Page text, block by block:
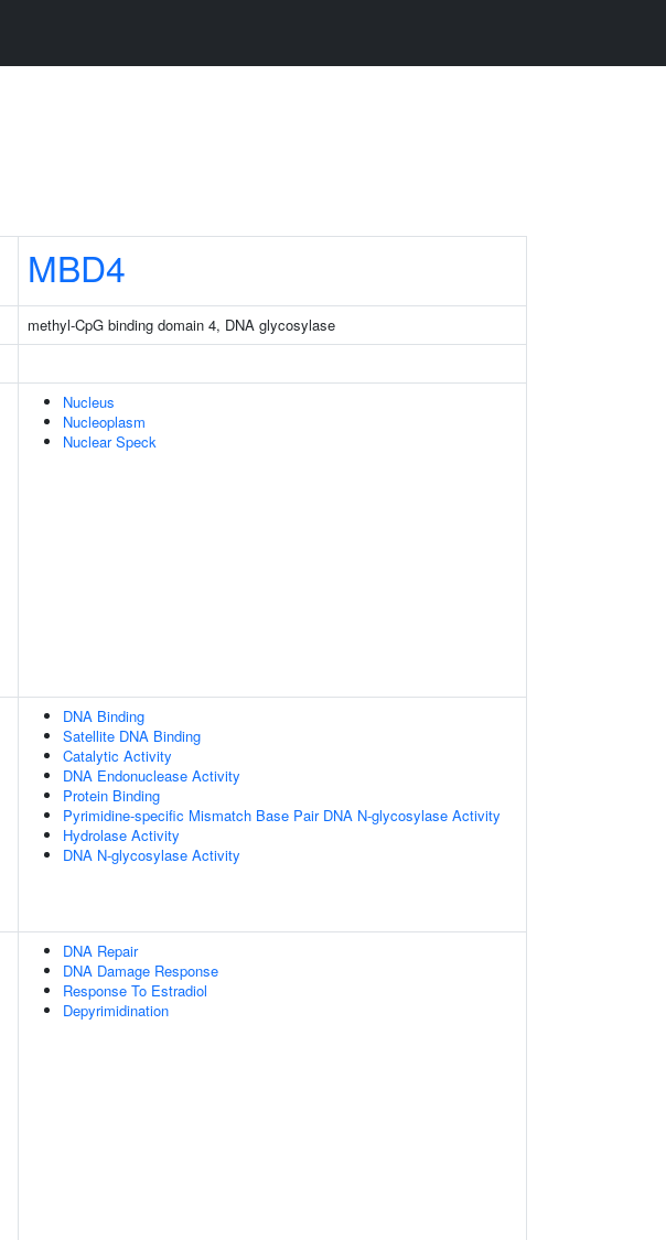
MBD4
methyl-CpG binding domain 4, DNA glycosylase
Nucleus
Nucleoplasm
Nuclear Speck
DNA Binding
Satellite DNA Binding
Catalytic Activity
DNA Endonuclease Activity
Protein Binding
Pyrimidine-specific Mismatch Base Pair DNA N-glycosylase Activity
Hydrolase Activity
DNA N-glycosylase Activity
DNA Repair
DNA Damage Response
Response To Estradiol
Depyrimidination